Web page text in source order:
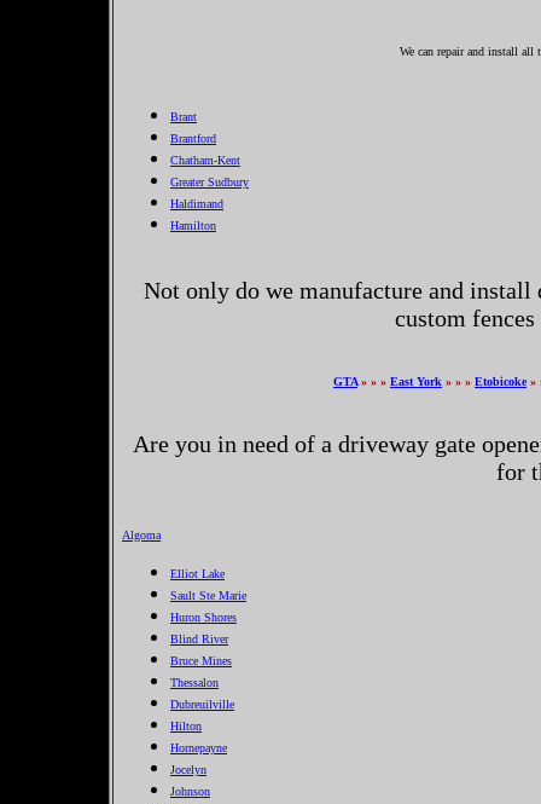
We can repair and install all
Brant
Brantford
Chatham-Kent
Greater Sudbury
Haldimand
Hamilton
Not only do we manufacture and
custom
GTA» » » East York » » » Etobicoke »
Are you in need of a driveway gate
for
Algoma
Elliot Lake
Sault Ste Marie
Huron Shores
Blind River
Bruce Mines
Thessalon
Dubreuilville
Hilton
Hornepayne
Jocelyn
Johnson